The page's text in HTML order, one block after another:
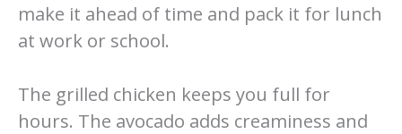
make it ahead of time and pack it for lunch
at work or school.
The grilled chicken keeps you full for
hours. The avocado adds creaminess and